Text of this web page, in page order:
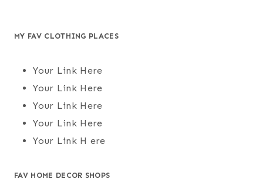
MY FAV CLOTHING PLACES
Your Link Here
Your Link Here
Your Link Here
Your Link Here
Your Link H ere
FAV HOME DECOR SHOPS